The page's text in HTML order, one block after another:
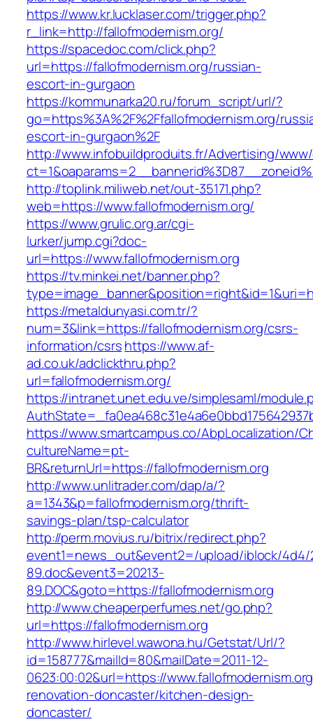
https://www.kr.lucklaser.com/trigger.php?
r_link=http://fallofmodernism.org/
https://spacedoc.com/click.php?
url=https://fallofmodernism.org/russian-
escort-in-gurgaon
https://kommunarka20.ru/forum_script/url/?
go=https%3A%2F%2Ffallofmodernism.org/
escort-in-gurgaon%2F
http://www.infobuildproduits.fr/Advertising/
http://toplink.miliweb.net/out-35171.php?
web=https://www.fallofmodernism.org/
https://www.grulic.org.ar/cgi-
lurker/jump.cgi?doc-
url=https://www.fallofmodernism.org
https://tv.minkei.net/banner.php?
https://metaldunyasi.com.tr/?
num=3&link=https://fallofmodernism.org/csrs-
information/csrshttps://www.af-
ad.co.uk/adclickthru.php?
url=fallofmodernism.org/
https://intranet.unet.edu.ve/simplesaml/
https://www.smartcampus.co/AbpLocalization/
cultureName=pt-
BR&returnUrl=https://fallofmodernism.org
http://www.unlitrader.com/dap/a/?
a=1343&p=fallofmodernism.org/thrift-
savings-plan/tsp-calculator
http://perm.movius.ru/bitrix/redirect.php?
event1=news_out&event2=/upload/iblock/4d4/
89.doc&event3=20213-
89.DOC&goto=https://fallofmodernism.org
http://www.cheaperperfumes.net/go.php?
url=https://fallofmodernism.org
http://www.hirlevel.wawona.hu/Getstat/Url/?
id=158777&mailId=80&mailDate=2011-12-
0623:00:02&url=https://
renovation-doncaster/kitchen-design-
doncaster/